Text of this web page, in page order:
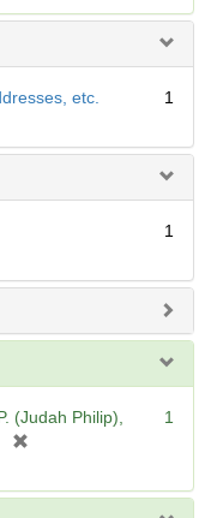
e
e etc. 1
1
(Judah Philip),
e
1